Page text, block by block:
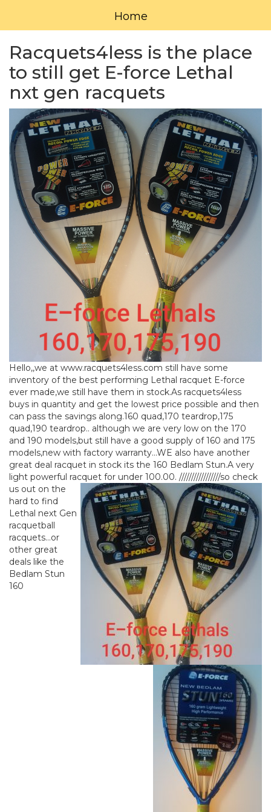
Home
Racquets4less is the place
to still get E-force Lethal
nxt gen racquets
Hello,,we at www.racquets4less.com still have some
inventory of the best performing Lethal racquet E-force
ever made,we still have them in stock.As racquets4less
buys in quantity and get the lowest price possible and then
can pass the savings along.160 quad,170 teardrop,175
quad,190 teardrop.. although we are very low on the 170
and 190 models,but still have a good supply of 160 and 175
models,new with factory warranty…WE also have another
great deal racquet in stock its the 160 Bedlam Stun.A very
light powerful racquet for under 100.00. /////////////////so check
us out on the
hard to find
Lethal next Gen
racquetball
racquets…or
other great
deals like the
Bedlam Stun
160